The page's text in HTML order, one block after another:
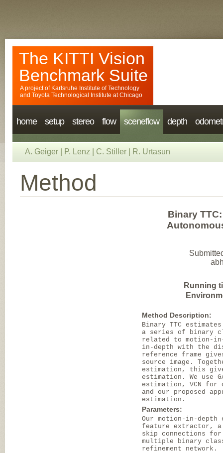
The KITTI Vision
Benchmark Suite
A project of Karlsruhe Institute of Technology
and Toyota Technological Institute at Chicago
home setup stereo flow sceneflow depth
A. Geiger P. Lenz C. Stiller R. Urtasun
Method
Binary
Running
Method Description:
Binary TTC
a series of binary
related to motion-
in-depth with the
reference frame
source image.
estimation, this
estimation. We use
estimation, VCN
and our proposed
estimation.
Parameters:
Our motion-in-depth
feature extractor, a
skip connections for
multiple binary
refinement network.